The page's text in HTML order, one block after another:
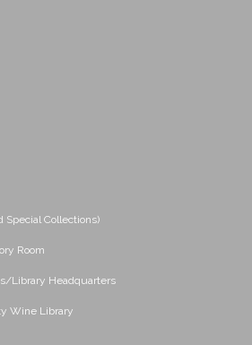
Special Collections)
Room
Library Headquarters
Wine Library